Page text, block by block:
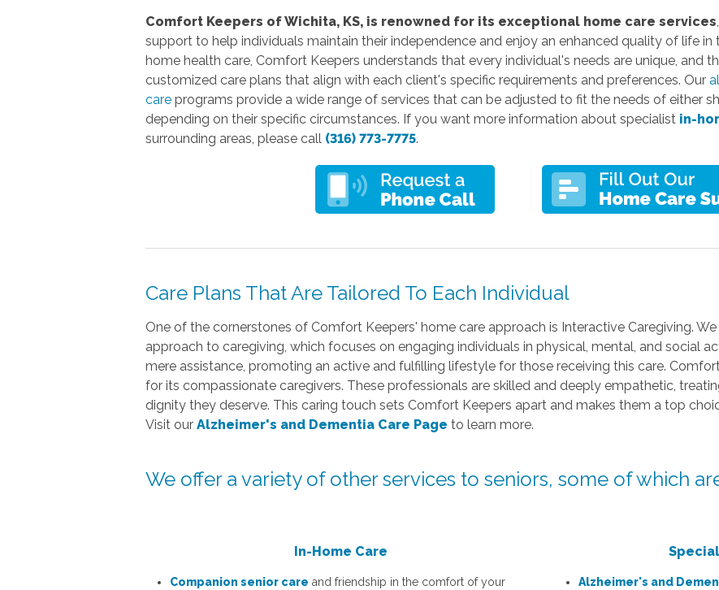
Comfort Keepers of Wichita, KS, is renowned for its exceptional home care services
support to help individuals maintain their independence and enjoy an enhanced quality of life in
home health care, Comfort Keepers understands that every individual's needs are unique, and
customized care plans that align with each client's specific requirements and preferences. Our
careprograms provide a wide range of services that can be adjusted to fit the needs of either
depending on their specific circumstances. If you want more information about specialist in-
surrounding areas, please call(316) 773-7775.
Care Plans That Are Tailored To Each Individual
One of the cornerstones of Comfort Keepers' home care approach is Interactive Caregiving.
approach to caregiving, which focuses on engaging individuals in physical, mental, and social
mere assistance, promoting an active and fulfilling lifestyle for those receiving this care.
for its compassionate caregivers. These professionals are skilled and deeply empathetic,
dignity they deserve. This caring touch sets Comfort Keepers apart and makes them a top
Visit our Alzheimer's and Dementia Care Page to learn more.
We offer a variety of other services to seniors, some of which
In-Home Care
Companion senior care and friendship in the comfort of your
Alzheimer's and